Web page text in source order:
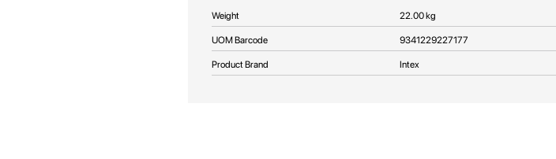
More
Information
Weight 22.00 kg
UOM Barcode 9341229227177
Product Brand Intex